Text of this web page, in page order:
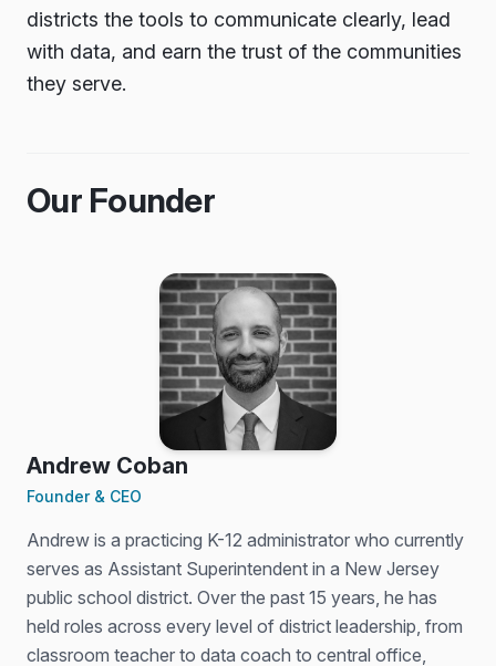
districts the tools to communicate clearly, lead
with data, and earn the trust of the communities
they serve.
Our Founder
Andrew Coban
Founder & CEO
Andrew is a practicing K-12 administrator who currently
serves as Assistant Superintendent in a New Jersey
public school district. Over the past 15 years, he has
held roles across every level of district leadership, from
classroom teacher to data coach to central office,